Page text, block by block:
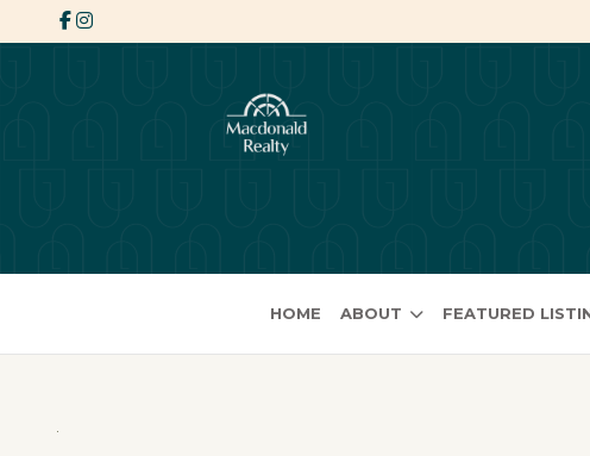
HOME ABOUT FEATURED